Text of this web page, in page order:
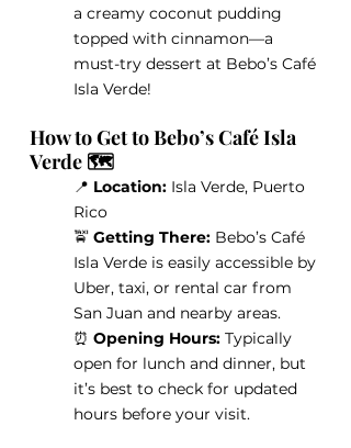
a creamy coconut pudding
topped with cinnamon—a
must-try dessert at Bebo’s Café
Isla Verde!
How to Get to Bebo’s Café Isla
Verde 🗺️
📍 Location: Isla Verde, Puerto
Rico
🚖 Getting There: Bebo’s Café
Isla Verde is easily accessible by
Uber, taxi, or rental car from
San Juan and nearby areas.
⏰ Opening Hours: Typically
open for lunch and dinner, but
it’s best to check for updated
hours before your visit.